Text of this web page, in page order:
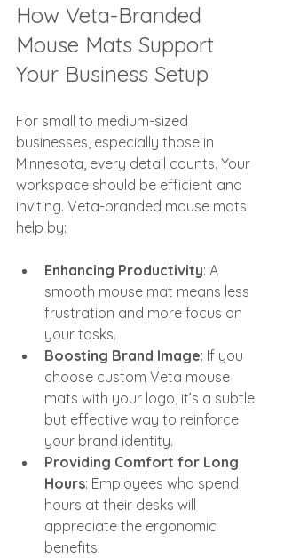
How Veta-Branded
Mouse Mats Support
Your Business Setup
For small to medium-sized
businesses, especially those in
Minnesota, every detail counts. Your
workspace should be efficient and
inviting. Veta-branded mouse mats
help by:
Enhancing Productivity: A
smooth mouse mat means less
frustration and more focus on
your tasks.
Boosting Brand Image: If you
choose custom Veta mouse
mats with your logo, it’s a subtle
but effective way to reinforce
your brand identity.
Providing Comfort for Long
Hours: Employees who spend
hours at their desks will
appreciate the ergonomic
benefits.